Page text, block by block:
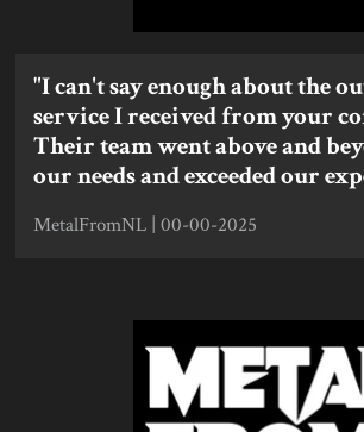
"I can't say enough about the
service I received from your
Their team went above and
our needs and exceeded our
MetalFromNL | 00-00-2025